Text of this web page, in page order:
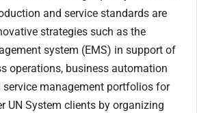
and service standards are
strategies such as the
system (EMS) in support of
operations, business automation
management portfolios for
UN System clients by organizing